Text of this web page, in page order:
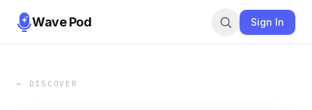
Wave Pod Sign In
← DISCOVER